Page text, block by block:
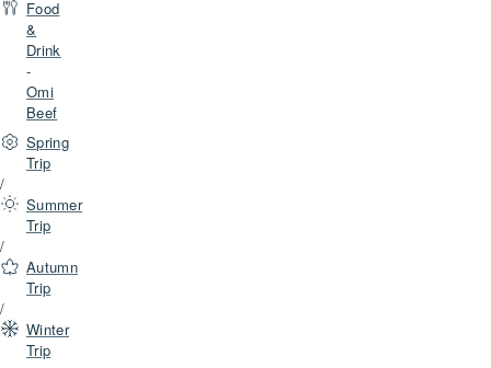
Food
&
Drink
-
Omi
Beef
Spring
Trip
/
Summer
Trip
/
Autumn
Trip
/
Winter
Trip